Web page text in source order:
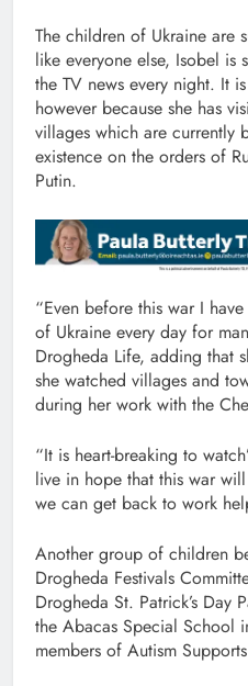
The children of Ukraine are
like everyone else, Isobel is
the TV news every night. It
however because she has
villages which are currently
existence on the orders of
Putin.
“Even before this war I
of Ukraine every day for
Drogheda Life, adding that
she watched villages and
during her work with the
“It is heart-breaking to
live in hope that this war
we can get back to work
Another group of children
Drogheda Festivals
Drogheda St. Patrick’s Day
the Abacas Special School
members of Autism